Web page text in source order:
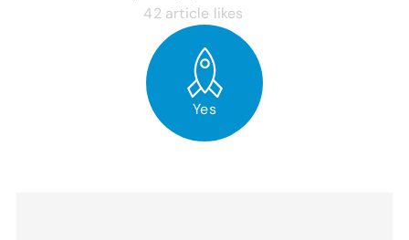
42 article likes
Yes